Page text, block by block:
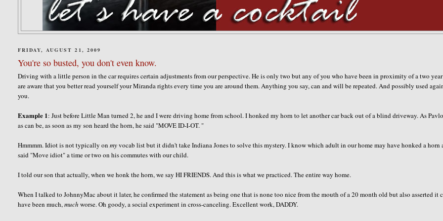
FRIDAY, AUGUST 21, 2009
You're so busted, you don't even know.
Driving with a little person in the car requires certain adjustments from our perspective. He is only two but any of you who have been in proximity of a two
are aware that you better read yourself your Miranda rights every time you are around them. Anything you say, can and will be repeated. And possibly used
you.
Example 1: Just before Little Man turned 2, he and I were driving home from school. I honked my horn to let another car back out of a blind driveway. As
as can be, as soon as my son heard the horn, he said "MOVE ID-I-OT. "
Hmmmm. Idiot is not typically onmyvocab list but it didn't take Indiana Jones to solve this mystery. I know which adult in our home may have honked a horn
said "Move idiot" a time or two on his commutes with our child.
I told our son that actually, when we honk the horn, we say HI FRIENDS. And this is what we practiced. The entire way home.
When I talked to JohnnyMac about it later, he confirmed the statement as being one that is none too nice from the mouth of a 20 month old but also asserted it
have been much,much worse. Oh goody, a social experiment in cross-canceling. Excellent work, DADDY.